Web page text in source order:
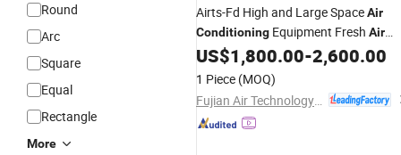
Round
Arc
Square
Equal
Rectangle
More
Airts-Fd High and Large SpaceAir
Conditioning Equipment Fresh Air
Unit Water Powered with 380V
Restaurant
Heating Fresh
for Large Space
US$1,800.00-2,600.00
1 Piece (MOQ)